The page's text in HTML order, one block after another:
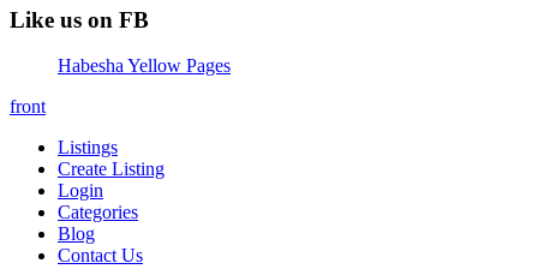
Like us on FB
Habesha Yellow Pages
front
Listings
Create Listing
Login
Categories
Blog
Contact Us